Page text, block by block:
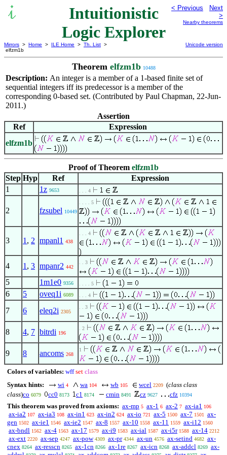
Intuitionistic
Logic Explorer
< Previous
Next
>
Nearby theorems
Mirrors > Home > ILE Home > Th. List >
elfzm1b
Unicode version
Theorem elfzm1b 10488
Description: An integer is a member of a 1-based finite set of
sequential integers iff its predecessor is a member of the
corresponding 0-based set. (Contributed by Paul Chapman, 22-Jun-
2011.)
Assertion
Ref
Expression
elfzm1b
Proof of Theorem elfzm1b
Step Hyp Ref
Expression
1
1z 9653 . . . 4
2 fzsubel 10449
. . . . 5
3 1 , 2 mpanl1 438
. . . 4
4 1 , 3 mpanr2 442
. . 3
5 1m1e0 9356 . . . . 5
6 5 oveq1i 6089 . . . 4
7 6 eleq2i 2305
. . 3
8 4, 7 bitrdi 196
. 2
9 8 ancoms 268
1
Colors of variables: wff set class
Syntax hints:
wi 4 wa 104 wb 105 wcel 2209 (class class
class)co 6079 cc0 8173 c1 8174 cmin 8491 cz 9627 cfz 10394
This theorem was proved from axioms: ax-mp 5 ax-1 6 ax-2 7 ax-ia1 106
ax-ia2 107 ax-ia3 108 ax-in1 623 ax-in2 624 ax-io 721 ax-5 1500 ax-7 1501
ax-
gen 1502 ax-ie1 1546 ax-ie2 1547 ax-8 1557 ax-10 1558 ax-11 1559 ax-i12 1560
ax-bndl 1562 ax-4 1563 ax-17 1579 ax-i9 1583 ax-ial 1587 ax-i5r 1588 ax-14 2212
ax-ext 2220 ax-sep 4247 ax-pow 4309 ax-pr 4344 ax-un 4576 ax-setind 4682 ax-
cnex 8264 ax-resscn 8265 ax-1cn 8266 ax-1re 8267 ax-icn 8268 ax-addcl 8269 ax-